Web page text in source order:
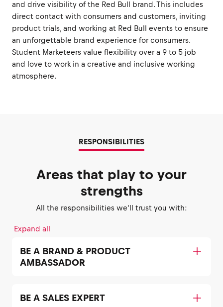
and drive visibility of the Red Bull brand. This includes
direct contact with consumers and customers, inviting
product trials, and working at Red Bull events to ensure
an unforgettable brand experience for consumers.
Student Marketeers value flexibility over a 9 to 5 job
and love to work in a creative and inclusive working
atmosphere.
RESPONSIBILITIES
Areas that play to your
strengths
All the responsibilities we'll trust you with:
Expand all
BE A BRAND & PRODUCT
AMBASSADOR
BE A SALES EXPERT